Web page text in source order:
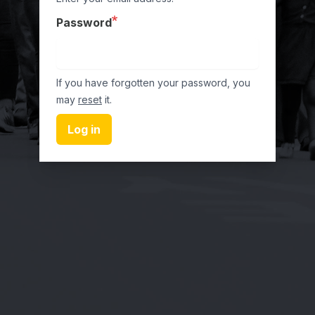
Password
If you have forgotten your password, you
may reset it.
Log in